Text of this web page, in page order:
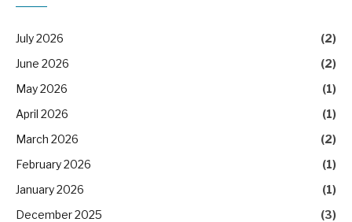
July 2026
(2)
June 2026
(2)
May 2026
(1)
April 2026
(1)
March 2026
(2)
February 2026
(1)
January 2026
(1)
December 2025
(3)